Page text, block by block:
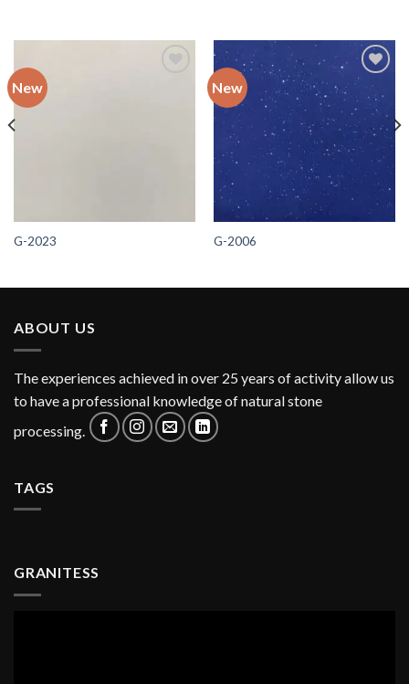
New
G-2023
New
Add to
wishlist
G-2006
ABOUT US
The experiences achieved in over 25 years of activity allow us
to have a professional knowledge of natural stone
processing.
TAGS
GRANITESS